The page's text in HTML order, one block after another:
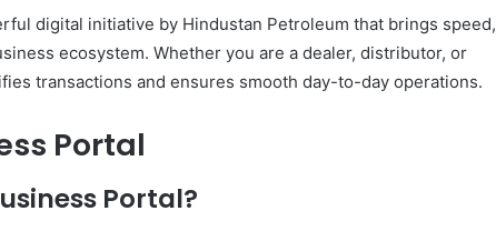
digital initiative by Hindustan Petroleum that brings speed,
ecosystem. Whether you are a dealer, distributor, or
transactions and ensures smooth day-to-day operations.
Portal
Portal?